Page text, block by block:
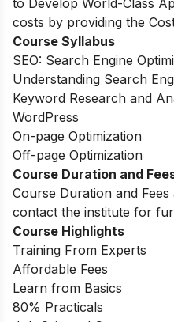
to Develop World-Class
costs by providing the
Course Syllabus
SEO: Search Engine
Understanding Search
Keyword Research and
WordPress
On-page Optimization
Off-page Optimization
Course Duration and
Course Duration and
contact the institute for
Course Highlights
Training From Experts
Affordable Fees
Learn from Basics
80% Practicals